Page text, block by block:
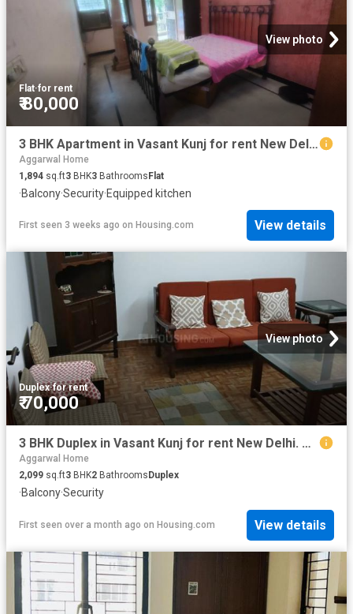
View photo
Flat·for rent
₹ 80,000
3 BHK Apartment in Vasant Kunj for rent New Delhi. The reference number is 20730167
Aggarwal Home
1,894 sq.ft3 BHK3 BathroomsFlat
·Balcony·Security·Equipped kitchen
First seen 3 weeks ago on Housing.com View details
View photo
Duplex·for rent
₹ 70,000
3 BHK Duplex in Vasant Kunj for rent New Delhi. The reference number is 20536476
Aggarwal Home
2,099 sq.ft3 BHK2 Bathrooms Duplex
·Balcony·Security
First seen over a month ago on Housing.com View details